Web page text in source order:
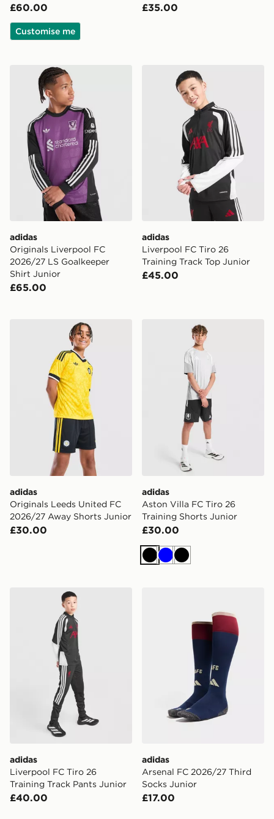
£60.00
Customise me
£35.00
adidas Originals Liverpool FC 2026/27 LS
adidas
Originals Liverpool FC
2026/27 LS Goalkeeper
Shirt Junior
£65.00
adidas Liverpool FC Tiro
adidas
Liverpool FC Tiro 26
Training Track Top Junior
£45.00
adidas Originals Leeds United FC 2026/27 Away
adidas
Originals Leeds United FC
2026/27 Away Shorts Junior
£30.00
adidas Aston Villa FC
adidas
Aston Villa FC Tiro 26
Training Shorts Junior
£30.00
BlackBlueBlack
adidas Liverpool FC Tiro 26 Training Track Pants
adidas
Liverpool FC Tiro 26
Training Track Pants Junior
£40.00
adidas
Arsenal FC 2026/27 Third
Socks Junior
£17.00